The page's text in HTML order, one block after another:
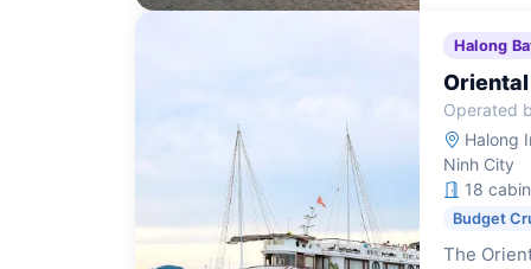
Halong
Operated
Halong
Ninh City
18
Budget
The